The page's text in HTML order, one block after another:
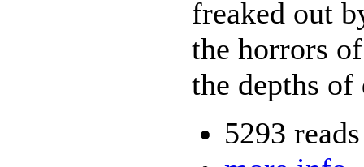
freaked out
the horrors
the depths
5293 reads